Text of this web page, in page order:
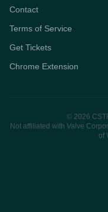
Contact
Terms of Service
Get Tickets
Chrome Extension
© 2026
Not affiliated with Valve
of